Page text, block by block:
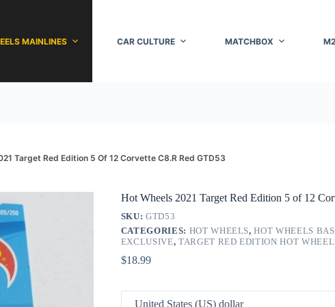
MAINLINES CAR CULTURE MATCHBOX
Target Red Edition 5 Of 12 Corvette C8.R Red GTD53
Hot Wheels 2021 Target Red Edition 5 of 12
SKU:GTD53
CATEGORIES: HOT WHEELS,HOT WHEELS
EXCLUSIVE, TARGET RED EDITION HOT
$18.99